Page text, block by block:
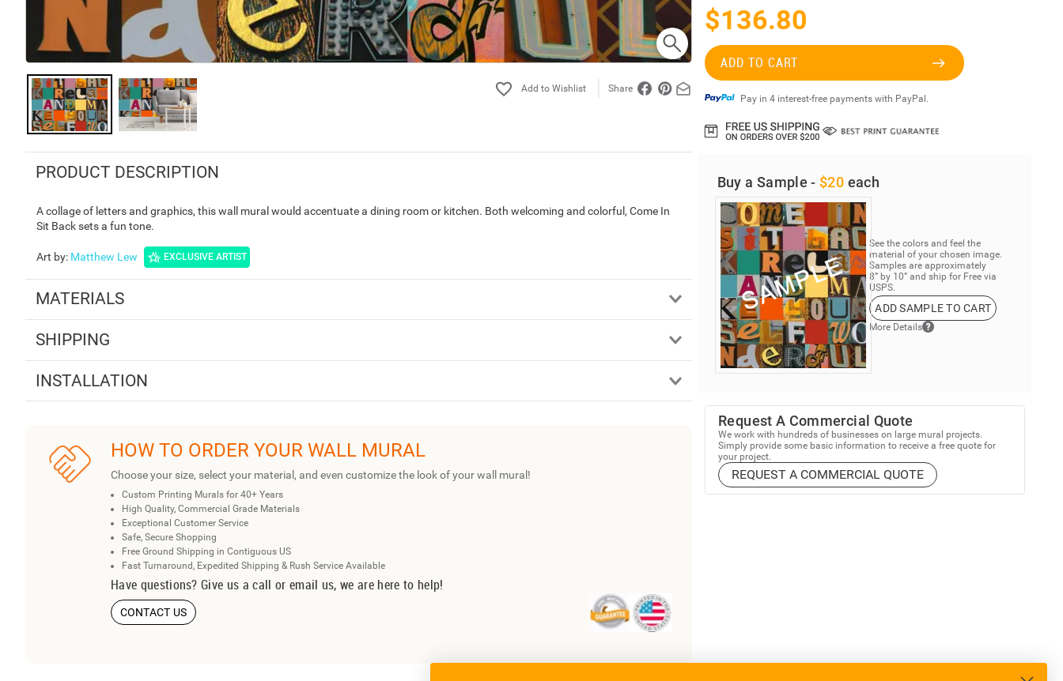
Share
PRODUCT DESCRIPTION
A collage of letters and graphics, this wall mural would accentuate a dining room or kitchen. Both welcoming and colorful, Come In
Sit Back sets a fun tone.
Art by: Matthew Lew EXCLUSIVE ARTIST
MATERIALS
SHIPPING
INSTALLATION
HOW TO ORDER YOUR WALL MURAL
Choose your size, select your material, and even customize the look of your wall mural!
Custom Printing Murals for 40+ Years
High Quality, Commercial Grade Materials
Exceptional Customer Service
Safe, Secure Shopping
Free Ground Shipping in Contiguous US
Fast Turnaround, Expedited Shipping & Rush Service Available
Have questions? Give us a call or email us, we are here to help!
CONTACT US
$136.80
ADD TO CART
Pay in 4 interest-free payments with PayPal.
Buy a Sample - $20 each
See the colors and feel the
material of your chosen image.
Samples are approximately
8” by 10” and ship for Free via
USPS.
ADD SAMPLE TO CART
More Details
Request A Commercial Quote
We work with hundreds of businesses on large mural projects.
Simply provide some basic information to receive a free quote for
your project.
REQUEST A COMMERCIAL QUOTE